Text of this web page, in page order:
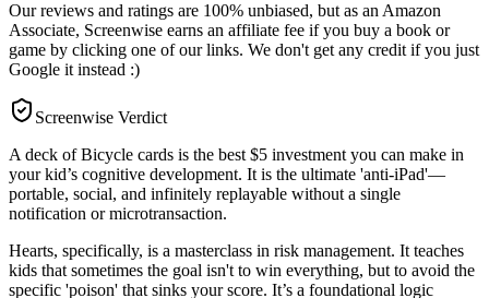
Our reviews and ratings are 100% unbiased, but as an Amazon
Associate, Screenwise earns an affiliate fee if you buy a book or
game by clicking one of our links. We don't get any credit if you just
Google it instead :)
Screenwise Verdict
A deck of Bicycle cards is the best $5 investment you can make in
your kid’s cognitive development. It is the ultimate 'anti-iPad'—
portable, social, and infinitely replayable without a single
notification or microtransaction.
Hearts, specifically, is a masterclass in risk management. It teaches
kids that sometimes the goal isn't to win everything, but to avoid the
specific 'poison' that sinks your score. It’s a foundational logic